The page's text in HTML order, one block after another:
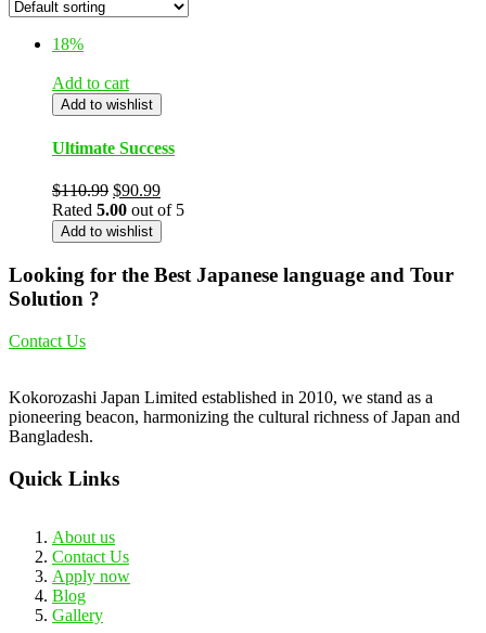
18%
Add to cart
Add to wishlist
Ultimate Success
$110.99 $90.99
Rated 5.00 out of 5
Add to wishlist
Looking for the Best Japanese language and Tour
Solution ?
Contact Us
Kokorozashi Japan Limited established in 2010, we stand as a
pioneering beacon, harmonizing the cultural richness of Japan and
Bangladesh.
Quick Links
About us
Contact Us
Apply now
Blog
Gallery